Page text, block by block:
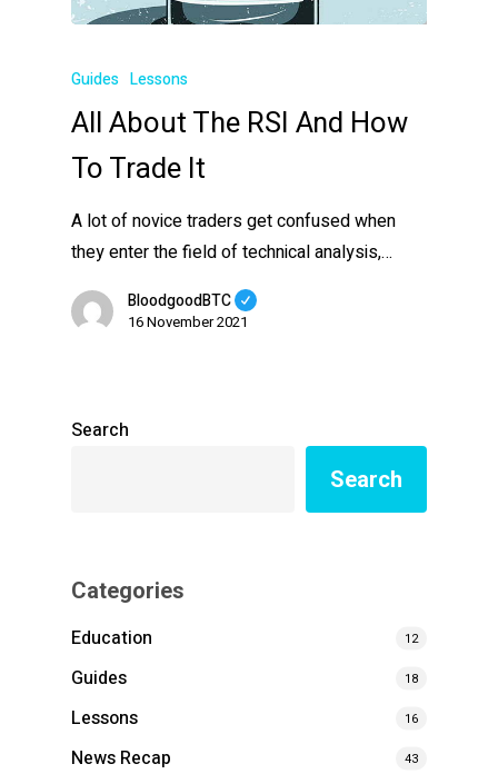
Guides Lessons
All About The RSI And How
To Trade It
A lot of novice traders get confused when
they enter the field of technical analysis,…
BloodgoodBTC
16 November 2021
Search
Search
Categories
Education
12
Guides 18
Lessons 16
News Recap 43